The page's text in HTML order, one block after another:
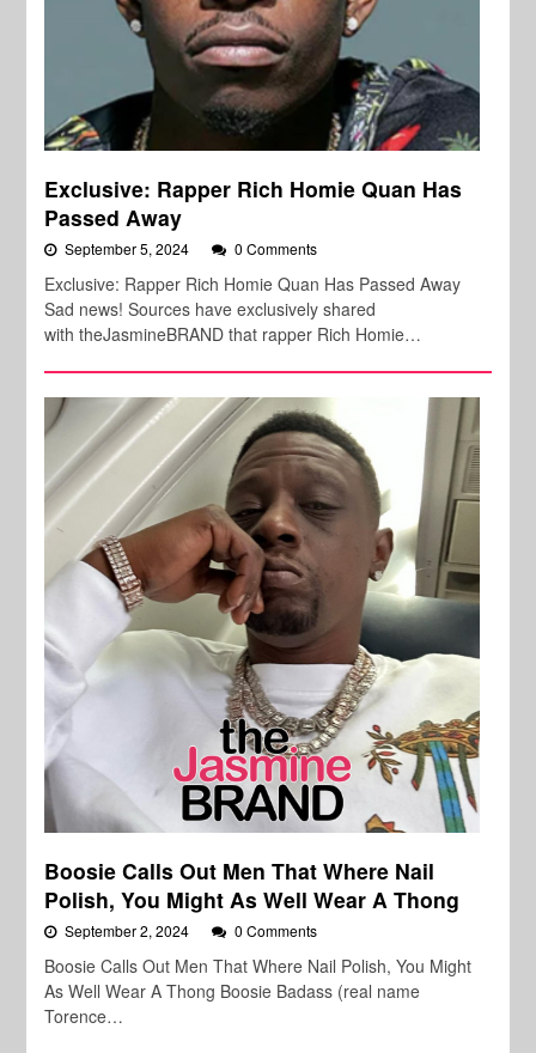
Exclusive: Rapper Rich Homie Quan Has
Passed Away
September 5, 2024 0 Comments
Exclusive: Rapper Rich Homie Quan Has Passed Away
Sad news! Sources have exclusively shared
with theJasmineBRAND that rapper Rich Homie…
Boosie Calls Out Men That Where Nail
Polish, You Might As Well Wear A Thong
September 2, 2024 0 Comments
Boosie Calls Out Men That Where Nail Polish, You Might
As Well Wear A Thong Boosie Badass (real name
Torence…